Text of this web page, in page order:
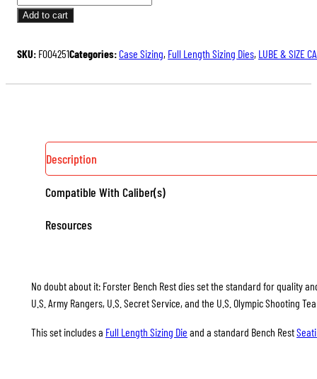
REST®
DIE
Add to cart
SKU: F004251Categories:Case Sizing, Full Length Sizing Dies, LUBE & SIZE
Description
Compatible With Caliber(s)
Resources
No doubt about it: Forster Bench Rest dies set the standard for quality
U.S. Army Rangers, U.S. Secret Service, and the U.S. Olympic Shooting
This set includes a Full Length Sizing Die and a standard Bench Rest